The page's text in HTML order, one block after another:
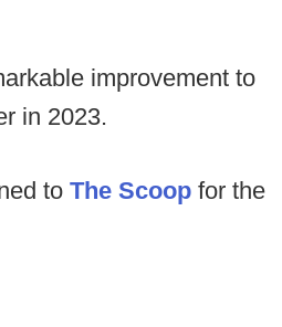
improvement to
in 2023.
to The Scoop for the